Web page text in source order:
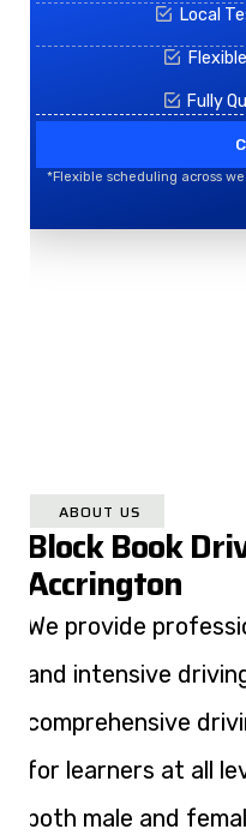
Local
Fully
*Flexible scheduling across
ABOUT US
Block Book
Accrington
We provide
and intensive
comprehensive
for learners at all
both male and